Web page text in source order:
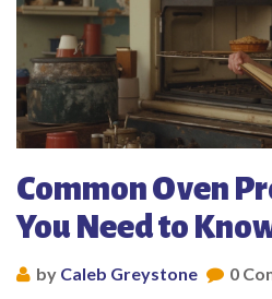
Common Oven
You Need to
by Caleb Greystone 0